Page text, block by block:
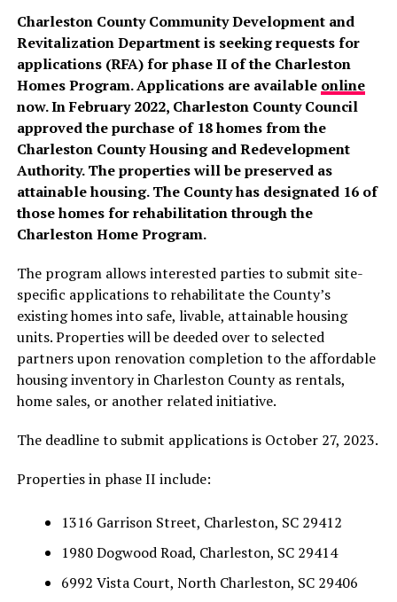
Charleston County Community Development and
Revitalization Department is seeking requests for
applications (RFA) for phase II of the Charleston
Homes Program. Applications are available online
now. In February 2022, Charleston County Council
approved the purchase of 18 homes from the
Charleston County Housing and Redevelopment
Authority. The properties will be preserved as
attainable housing. The County has designated 16 of
those homes for rehabilitation through the
Charleston Home Program.
The program allows interested parties to submit site-
specific applications to rehabilitate the County’s
existing homes into safe, livable, attainable housing
units. Properties will be deeded over to selected
partners upon renovation completion to the affordable
housing inventory in Charleston County as rentals,
home sales, or another related initiative.
The deadline to submit applications is October 27, 2023.
Properties in phase II include:
1316 Garrison Street, Charleston, SC 29412
1980 Dogwood Road, Charleston, SC 29414
6992 Vista Court, North Charleston, SC 29406